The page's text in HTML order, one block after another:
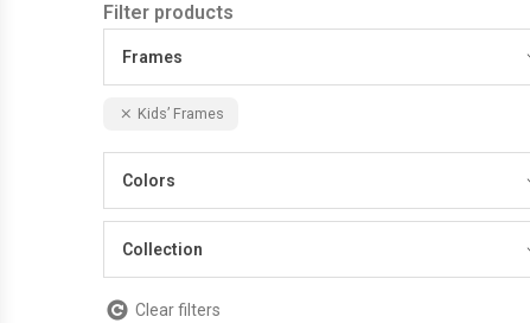
Filter products
Frames
Kids’ Frames
Colors
Collection
Clear filters